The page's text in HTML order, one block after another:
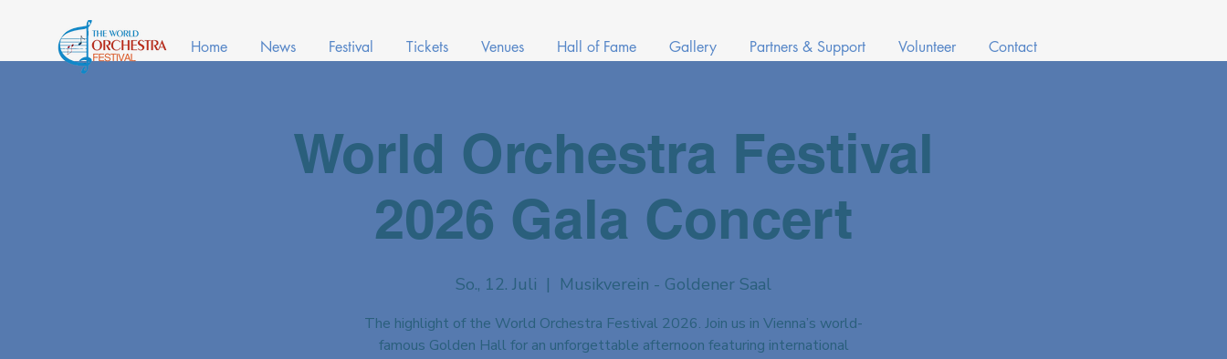
Home News Festival Tickets Venues Hall of Fame Gallery Partners & Support Volunteer Contact
World Orchestra Festival
2026 Gala Concert
So., 12. Juli
  |
Musikverein - Goldener Saal
The highlight of the World Orchestra Festival 2026. Join us in Vienna’s world-
famous Golden Hall for an unforgettable afternoon featuring international